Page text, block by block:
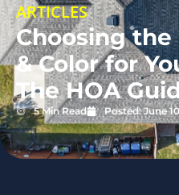
ARTICLES
Choosing
& Color for
The HOA
5 Min Read Posted: June